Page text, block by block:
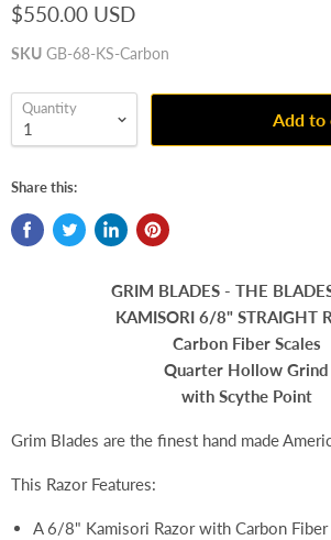
$550.00 USD
SKU GB-68-KS-Carbon
Quantity
Add to
Share this:
GRIM BLADES - THE
KAMISORI 6/8" STRAIGHT
Carbon Fiber Scales
Quarter Hollow Grind
with Scythe Point
Grim Blades are the finest hand made
This Razor Features:
A 6/8" Kamisori Razor with Carbon Fiber